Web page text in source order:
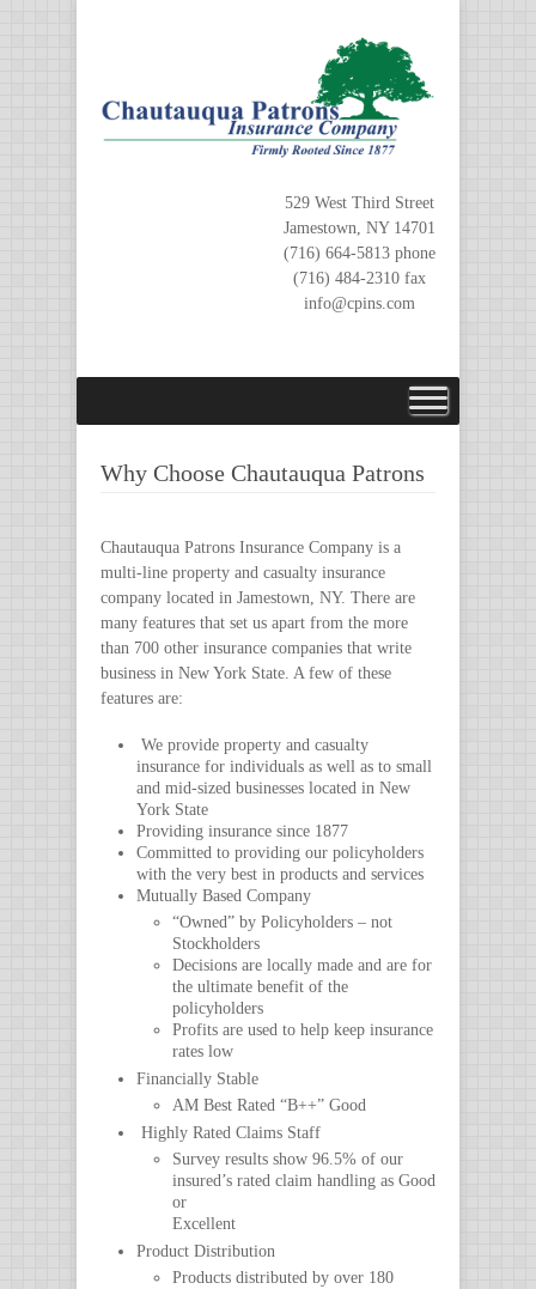
content
529 West Third Street
Jamestown, NY 14701
(716) 664-5813 phone
(716) 484-2310 fax
info@cpins.com
Why Choose Chautauqua Patrons
Chautauqua Patrons Insurance Company is a
multi-line property and casualty insurance
company located in Jamestown, NY. There are
many features that set us apart from the more
than 700 other insurance companies that write
business in New York State. A few of these
features are:
We provide property and casualty
insurance for individuals as well as to small
and mid-sized businesses located in New
York State
Providing insurance since 1877
Committed to providing our policyholders
with the very best in products and services
Mutually Based Company
“Owned” by Policyholders – not
Stockholders
Decisions are locally made and are for
the ultimate benefit of the
policyholders
Profits are used to help keep insurance
rates low
Financially Stable
AM Best Rated “B++” Good
Highly Rated Claims Staff
Survey results show 96.5% of our
insured’s rated claim handling as Good
or
Excellent
Product Distribution
Products distributed by over 180